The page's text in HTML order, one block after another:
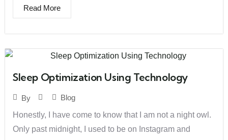
Read More
Sleep Optimization Using Technology
By
Blog
Honestly, I have come to know that I am not a night owl.
Only past midnight, I used to be on Instagram and